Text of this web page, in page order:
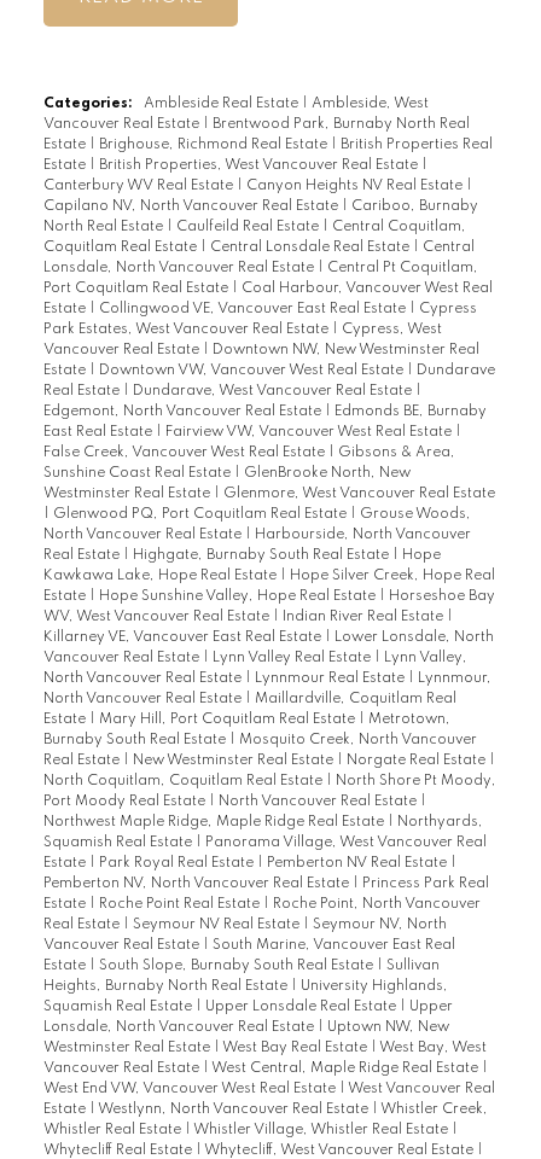
Categories: Ambleside Real Estate
Ambleside, West
Vancouver Real Estate
Brentwood Park, Burnaby North Real
Estate
Brighouse, Richmond Real Estate
British Properties Real
Estate
British Properties, West Vancouver Real Estate
Canterbury WV Real Estate
Canyon Heights NV Real Estate
Capilano NV, North Vancouver Real Estate
Cariboo, Burnaby
North Real Estate
Caulfeild Real Estate
Central Coquitlam,
Coquitlam Real Estate
Central Lonsdale Real Estate
Central
Lonsdale, North Vancouver Real Estate
Central Pt Coquitlam,
Port Coquitlam Real Estate
Coal Harbour, Vancouver West Real
Estate
Collingwood VE, Vancouver East Real Estate
Cypress
Park Estates, West Vancouver Real Estate
Cypress, West
Vancouver Real Estate
Downtown NW, New Westminster Real
Estate
Downtown VW, Vancouver West Real Estate
Dundarave
Real Estate
Dundarave, West Vancouver Real Estate
Edgemont, North Vancouver Real Estate
Edmonds BE, Burnaby
East Real Estate
Fairview VW, Vancouver West Real Estate
False Creek, Vancouver West Real Estate
Gibsons & Area,
Sunshine Coast Real Estate
GlenBrooke North, New
Westminster Real Estate
Glenmore, West Vancouver Real Estate
Glenwood PQ, Port Coquitlam Real Estate
Grouse Woods,
North Vancouver Real Estate
Harbourside, North Vancouver
Real Estate
Highgate, Burnaby South Real Estate
Hope
Kawkawa Lake, Hope Real Estate
Hope Silver Creek, Hope Real
Estate
Hope Sunshine Valley, Hope Real Estate
Horseshoe Bay
WV, West Vancouver Real Estate
Indian River Real Estate
Killarney VE, Vancouver East Real Estate
Lower Lonsdale, North
Vancouver Real Estate
Lynn Valley Real Estate
Lynn Valley,
North Vancouver Real Estate
Lynnmour Real Estate
Lynnmour,
North Vancouver Real Estate
Maillardville, Coquitlam Real
Estate
Mary Hill, Port Coquitlam Real Estate
Metrotown,
Burnaby South Real Estate
Mosquito Creek, North Vancouver
Real Estate
New Westminster Real Estate Norgate Real Estate
North Coquitlam, Coquitlam Real Estate
North Shore Pt Moody,
Port Moody Real Estate
North Vancouver Real Estate
Northwest Maple Ridge, Maple Ridge Real Estate
Northyards,
Squamish Real Estate
Panorama Village, West Vancouver Real
Estate
Park Royal Real Estate Pemberton NV Real Estate
Pemberton NV, North Vancouver Real Estate
Princess Park Real
Estate
Roche Point Real Estate
Roche Point, North Vancouver
Real Estate
Seymour NV Real Estate
Seymour NV, North
Vancouver Real Estate
South Marine, Vancouver East Real
Estate
South Slope, Burnaby South Real Estate
Sullivan
Heights, Burnaby North Real Estate
University Highlands,
Squamish Real Estate
Upper Lonsdale Real Estate
Upper
Lonsdale, North Vancouver Real Estate
Uptown NW, New
Westminster Real Estate
West Bay Real Estate
West Bay, West
Vancouver Real Estate
West Central, Maple Ridge Real Estate
West End VW, Vancouver West Real Estate
West Vancouver Real
Estate
Westlynn, North Vancouver Real Estate
Whistler Creek,
Whistler Real Estate
Whistler Village, Whistler Real Estate
Whytecliff Real Estate
Whytecliff, West Vancouver Real Estate